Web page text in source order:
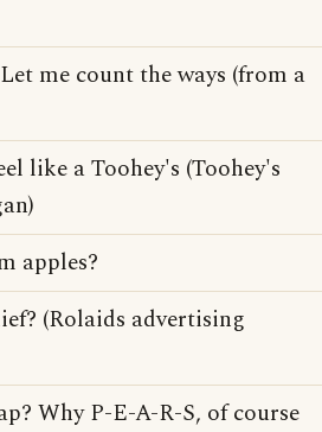
me count the ways (from a
like a Toohey's (Toohey's
apples?
(Rolaids advertising
Why P-E-A-R-S, of course